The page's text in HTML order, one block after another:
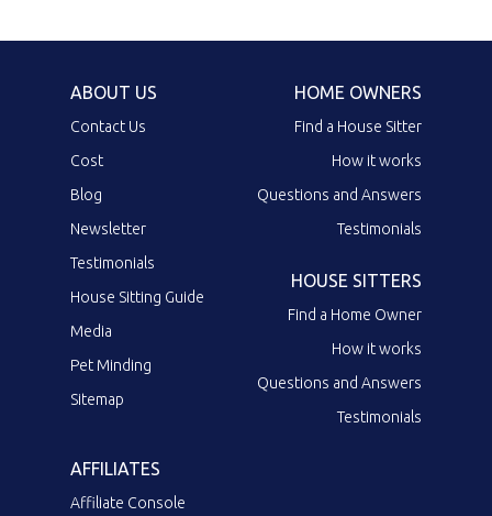
ABOUT US
Contact Us
Cost
Blog
Newsletter
Testimonials
House Sitting Guide
Media
Pet Minding
Sitemap
HOME OWNERS
Find a House Sitter
How it works
Questions and Answers
Testimonials
HOUSE SITTERS
Find a Home Owner
How it works
Questions and Answers
Testimonials
AFFILIATES
Affiliate Console